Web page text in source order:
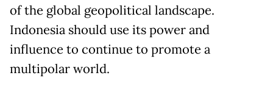
of the global geopolitical landscape.
Indonesia should use its power and
influence to continue to promote a
multipolar world.